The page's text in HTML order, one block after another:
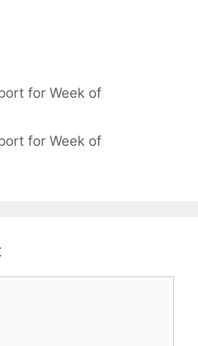
for Week of
for Week of